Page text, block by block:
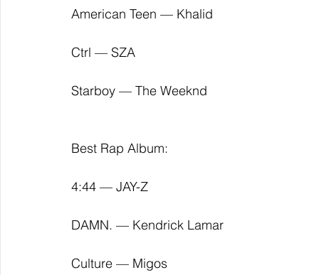
American Teen — Khalid
Ctrl — SZA
Starboy — The Weeknd
Best Rap Album:
4:44 — JAY-Z
DAMN. — Kendrick Lamar
Culture — Migos